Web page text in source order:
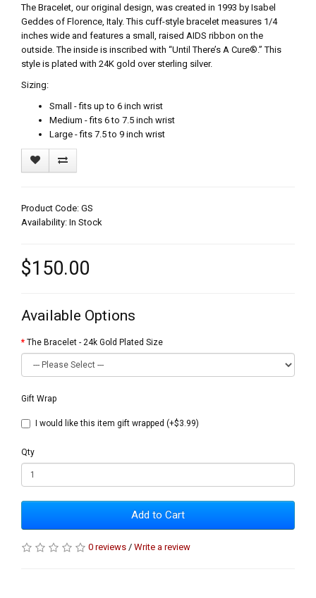
The Bracelet, our original design, was created in 1993 by Isabel
Geddes of Florence, Italy. This cuff-style bracelet measures 1/4
inches wide and features a small, raised AIDS ribbon on the
outside. The inside is inscribed with “Until There’s A Cure®.” This
style is plated with 24K gold over sterling silver.
Sizing:
Small - fits up to 6 inch wrist
Medium - fits 6 to 7.5 inch wrist
Large - fits 7.5 to 9 inch wrist
Product Code: GS
Availability: In Stock
$150.00
Available Options
The Bracelet - 24k Gold Plated Size
Gift Wrap
I would like this item gift wrapped (+$3.99)
Qty
Add to Cart
0 reviews / Write a review